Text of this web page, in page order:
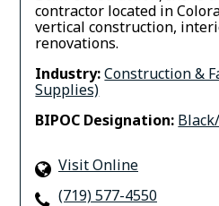
contractor located in
vertical construction,
renovations.
Industry:Construction &
Supplies)
BIPOC Designation:
Visit Online
(719) 577-4550